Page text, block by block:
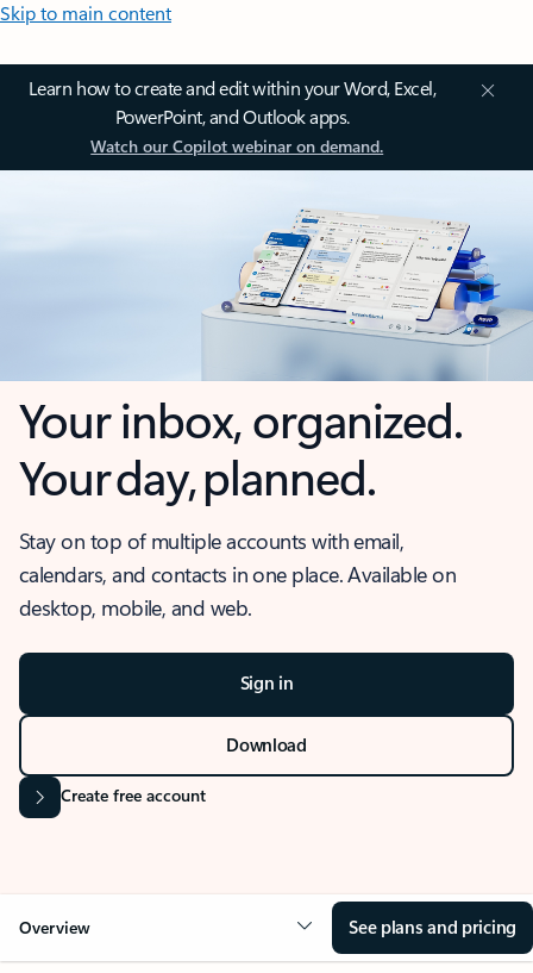
Skip to main content
Learn how to create and edit within your Word, Excel,
PowerPoint, and Outlook apps.
Watch our Copilot webinar on demand.
Your inbox, organized.
Your day, planned.
Stay on top of multiple accounts with email,
calendars, and contacts in one place. Available on
desktop, mobile, and web.
Sign in
Download
Create free account
Overview See plans and pricing